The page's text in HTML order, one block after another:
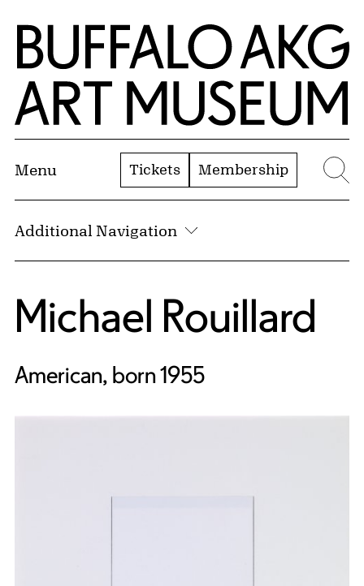
Skip to Main Content
Home | Buffalo AKG Art Museum
Menu Tickets Membership
Additional Navigation
Michael Rouillard
American, born 1955